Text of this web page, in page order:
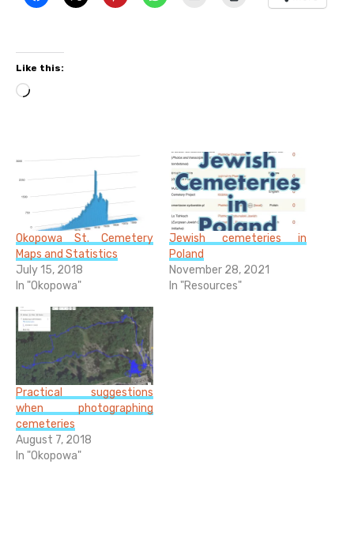
Like this:
Loading…
Okopowa St. Cemetery
Maps and Statistics
July 15, 2018
In "Okopowa"
Jewish cemeteries in
Poland
November 28, 2021
In "Resources"
Practical suggestions
when photographing
cemeteries
August 7, 2018
In "Okopowa"